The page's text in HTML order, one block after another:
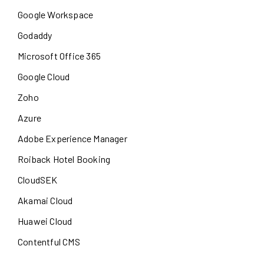
Google Workspace
Godaddy
Microsoft Office 365
Google Cloud
Zoho
Azure
Adobe Experience Manager
Roiback Hotel Booking
CloudSEK
Akamai Cloud
Huawei Cloud
Contentful CMS